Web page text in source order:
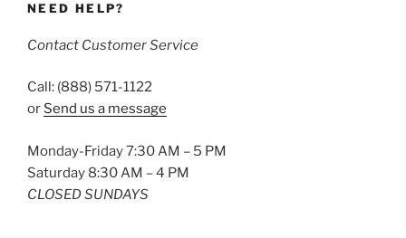
NEED HELP?
Contact Customer Service
Call: (888) 571-1122
or Send us a message
Monday-Friday 7:30 AM – 5 PM
Saturday 8:30 AM – 4 PM
CLOSED SUNDAYS